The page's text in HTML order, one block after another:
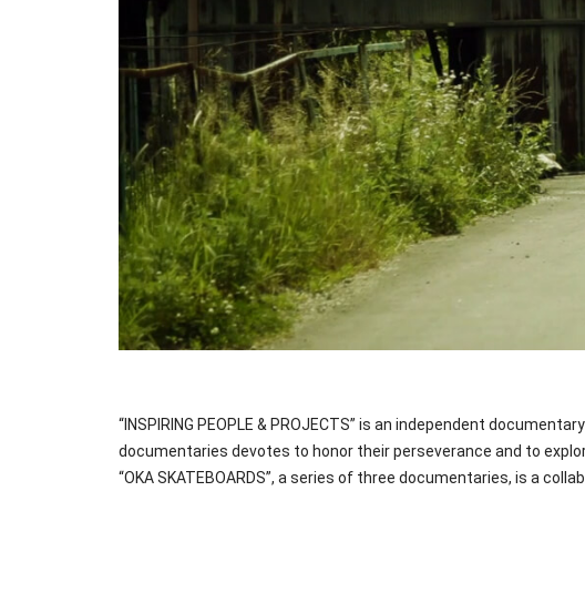
“INSPIRING PEOPLE & PROJECTS” is an independent
documentaries devotes to honor their perseverance and to
“OKA SKATEBOARDS”, a series of three documentaries, is a